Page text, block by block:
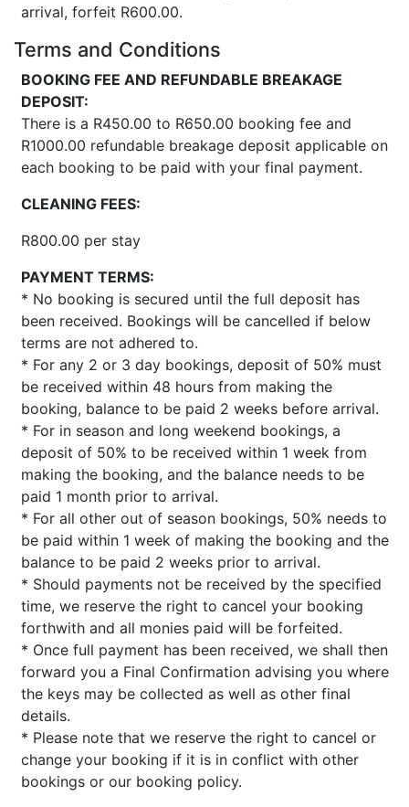
arrival, forfeit R600.00.
Terms and Conditions
BOOKING FEE AND REFUNDABLE BREAKAGE
DEPOSIT:
There is a R450.00 to R650.00 booking fee and
R1000.00 refundable breakage deposit applicable on
each booking to be paid with your final payment.
CLEANING FEES:
R800.00 per stay
PAYMENT TERMS:
* No booking is secured until the full deposit has
been received. Bookings will be cancelled if below
terms are not adhered to.
* For any 2 or 3 day bookings, deposit of 50% must
be received within 48 hours from making the
booking, balance to be paid 2 weeks before arrival.
* For in season and long weekend bookings, a
deposit of 50% to be received within 1 week from
making the booking, and the balance needs to be
paid 1 month prior to arrival.
* For all other out of season bookings, 50% needs to
be paid within 1 week of making the booking and the
balance to be paid 2 weeks prior to arrival.
* Should payments not be received by the specified
time, we reserve the right to cancel your booking
forthwith and all monies paid will be forfeited.
* Once full payment has been received, we shall then
forward you a Final Confirmation advising you where
the keys may be collected as well as other final
details.
* Please note that we reserve the right to cancel or
change your booking if it is in conflict with other
bookings or our booking policy.